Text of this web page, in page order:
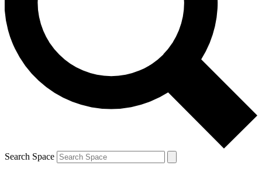
Contact me with news and offers from other Future brands
By submitting your information you agree to the Terms & Conditions and
and are aged 16 or over.
Search Space